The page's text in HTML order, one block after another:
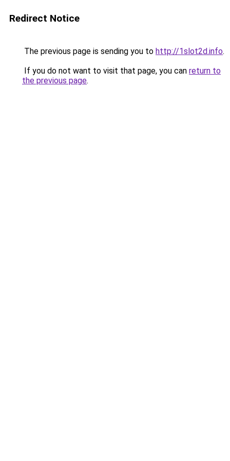
Redirect Notice
The previous page is sending you to http://1slot2d.info.
If you do not want to visit that page, you can return to
the previous page.